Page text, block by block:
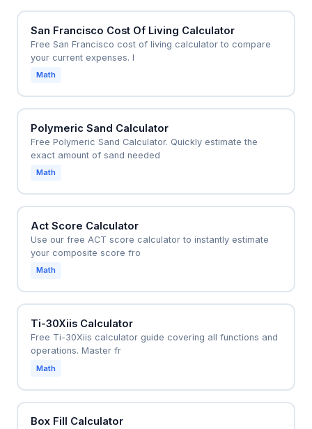
San Francisco Cost Of Living Calculator
Free San Francisco cost of living calculator to compare
your current expenses. I
Math
Polymeric Sand Calculator
Free Polymeric Sand Calculator. Quickly estimate the
exact amount of sand needed
Math
Act Score Calculator
Use our free ACT score calculator to instantly estimate
your composite score fro
Math
Ti-30Xiis Calculator
Free Ti-30Xiis calculator guide covering all functions and
operations. Master fr
Math
Box Fill Calculator